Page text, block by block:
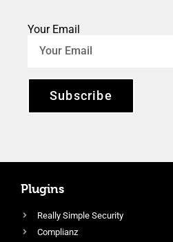
Your Email
Subscribe
Plugins
Really Simple Security
Complianz